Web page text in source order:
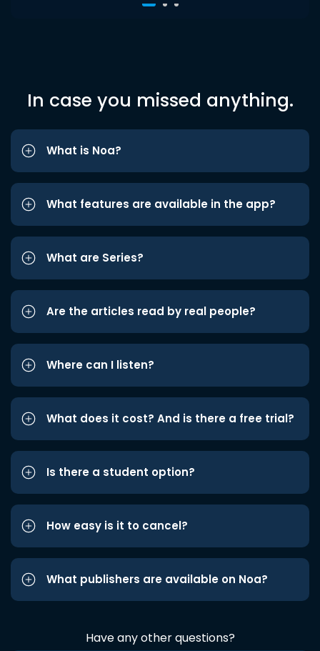
In case you missed anything.
What is Noa?
What features are available in the app?
What are Series?
Are the articles read by real people?
Where can I listen?
What does it cost? And is there a free trial?
Is there a student option?
How easy is it to cancel?
What publishers are available on Noa?
Have any other questions?